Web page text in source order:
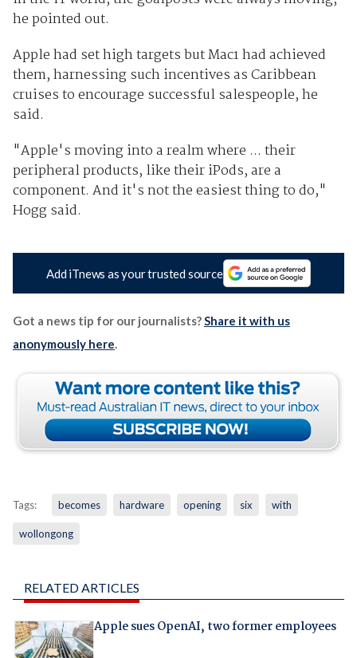
he pointed out.
Apple had set high targets but Mac1 had achieved
them, harnessing such incentives as Caribbean
cruises to encourage successful salespeople, he
said.
"Apple's moving into a realm where ... their
peripheral products, like their iPods, are a
component. And it's not the easiest thing to do,"
Hogg said.
Add iTnews as your trusted source
Got a news tip for our journalists?Share it with us
anonymously here.
Tags: becomes hardware opening six with
wollongong
RELATED ARTICLES
Apple sues OpenAI, two former employees